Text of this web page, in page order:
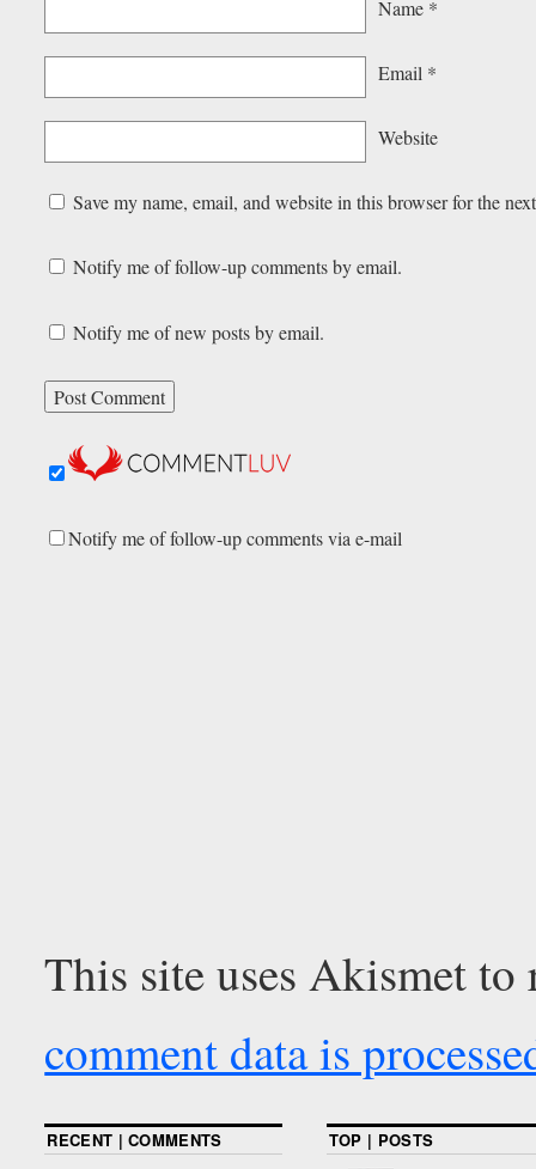
Name *
Email *
Website
Save my name, email, and website in this browser for the
Notify me of follow-up comments by email.
Notify me of new posts by email.
Notify me of follow-up comments via e-mail
This site uses Akismet to
comment data is
RECENT | COMMENTS TOP | POSTS